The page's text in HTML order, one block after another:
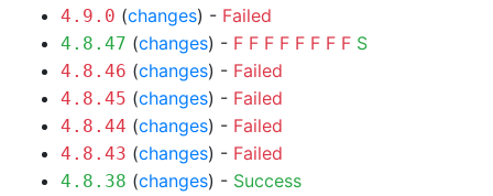
4.9.0 (changes) - Failed
4.8.47 (changes) - F F F F F F F F S
4.8.46 (changes) - Failed
4.8.45 (changes) - Failed
4.8.44 (changes) - Failed
4.8.43 (changes) - Failed
4.8.38 (changes) - Success